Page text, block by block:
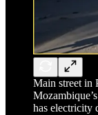
Main street in
has electricity